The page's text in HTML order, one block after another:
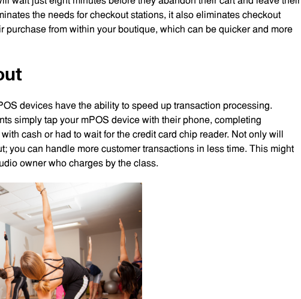
the needs for checkout stations, it also eliminates checkout
purchase from within your boutique, which can be quicker and more
devices have the ability to speed up transaction processing.
simply tap your mPOS device with their phone, completing
cash or had to wait for the credit card chip reader. Not only will
you can handle more customer transactions in less time. This might
owner who charges by the class.